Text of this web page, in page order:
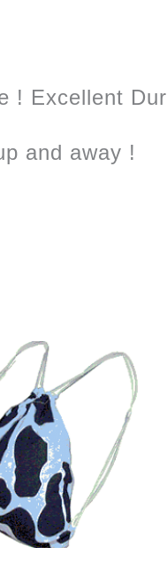
! Excellent
and away !